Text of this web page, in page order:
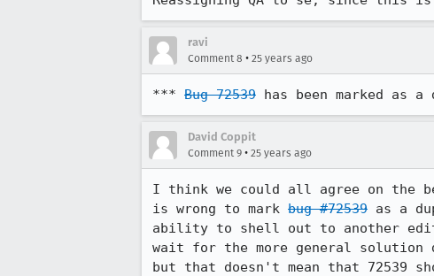
ravi
Comment 8 • 25 years ago
*** Bug 72539 has been marked as
David Coppit
Comment 9 • 25 years ago
I think we could all agree on the
is wrong to mark bug #72539 as a
ability to shell out to another
wait for the more general solution
but that doesn't mean that 72539